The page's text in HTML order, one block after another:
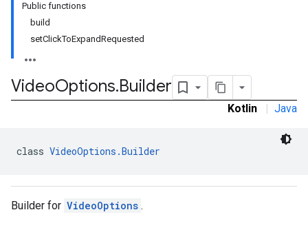
Public functions
build
setClickToExpandRequested
VideoOptions.Builder
Kotlin | Java
class VideoOptions.Builder
Builder for VideoOptions .